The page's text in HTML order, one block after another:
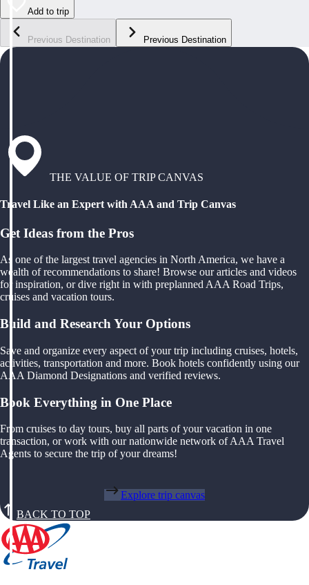
Add to trip
Previous Destination Previous Destination
THE VALUE OF TRIP CANVAS
Travel Like an Expert with AAA and Trip Canvas
Get Ideas from the Pros
As one of the largest travel agencies in North America, we have a
wealth of recommendations to share! Browse our articles and videos
for inspiration, or dive right in with preplanned AAA Road Trips,
cruises and vacation tours.
Build and Research Your Options
Save and organize every aspect of your trip including cruises, hotels,
activities, transportation and more. Book hotels confidently using our
AAA Diamond Designations and verified reviews.
Book Everything in One Place
From cruises to day tours, buy all parts of your vacation in one
transaction, or work with our nationwide network of AAA Travel
Agents to secure the trip of your dreams!
Explore trip canvas
BACK TO TOP